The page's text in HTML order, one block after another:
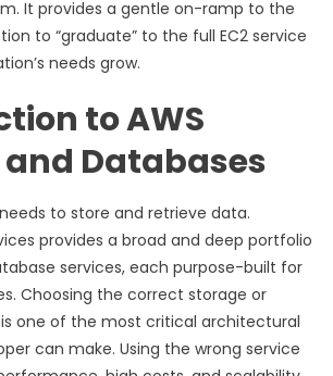
It provides a gentle on-ramp to the
to “graduate” to the full EC2 service
needs grow.
to AWS
Databases
to store and retrieve data.
provides a broad and deep portfolio
services, each purpose-built for
Choosing the correct storage or
one of the most critical architectural
can make. Using the wrong service